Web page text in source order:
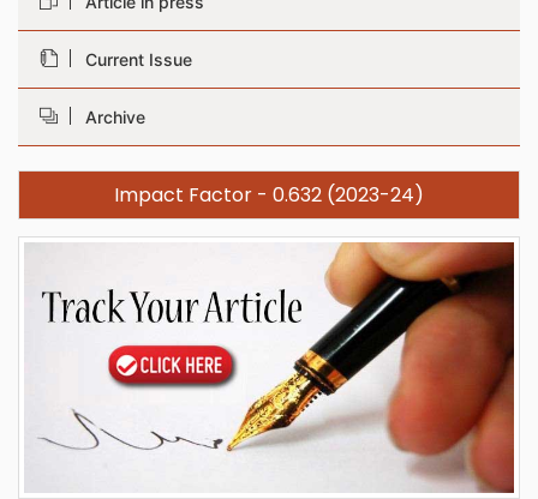
Current Issue
Archive
Impact Factor - 0.632 (2023-24)